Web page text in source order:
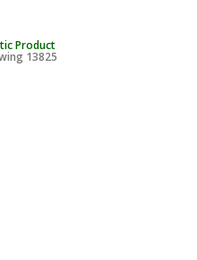
Product
13825